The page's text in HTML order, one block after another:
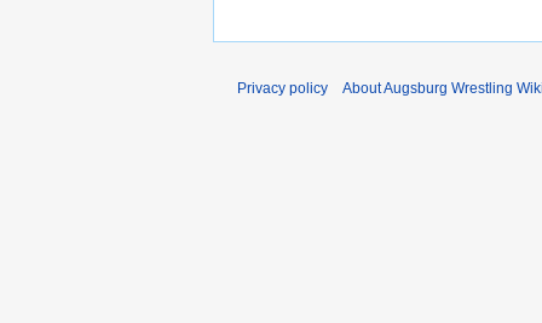
Privacy policy About Augsburg Wrestling